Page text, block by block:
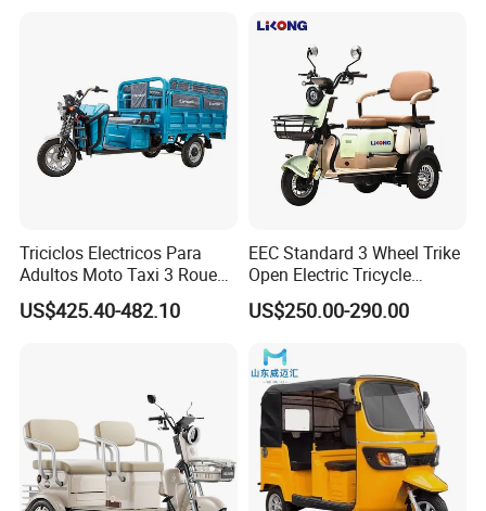
Triciclos Electricos Para
Adultos Moto Taxi 3 Roues
Electric Vehicle Keke
Passenger Tricycle New
US$425.40-482.10
EEC Standard 3 Wheel Trike
Open Electric Tricycle
Scooter for Passenger Adult
US$250.00-290.00